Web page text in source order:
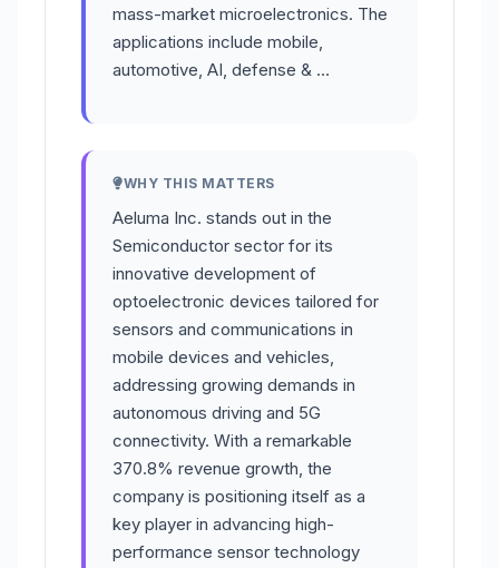
mass-market microelectronics. The
applications include mobile,
automotive, AI, defense & …
WHY THIS MATTERS
Aeluma Inc. stands out in the
Semiconductor sector for its
innovative development of
optoelectronic devices tailored for
sensors and communications in
mobile devices and vehicles,
addressing growing demands in
autonomous driving and 5G
connectivity. With a remarkable
370.8% revenue growth, the
company is positioning itself as a
key player in advancing high-
performance sensor technology